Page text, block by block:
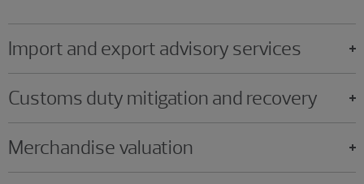
Import and export advisory services
Customs duty mitigation and recovery
Merchandise valuation